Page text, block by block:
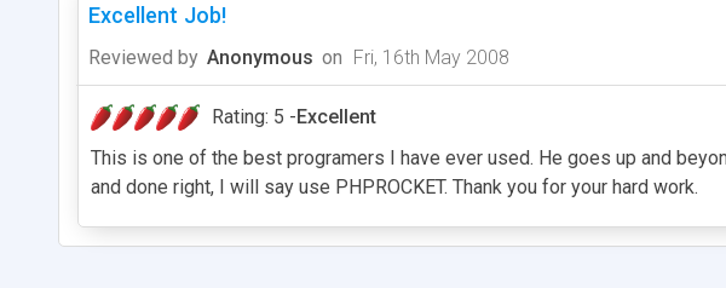
Excellent Job!
Reviewed by Anonymous on Fri, 16th May 2008
Rating: 5 -Excellent
This is one of the best programers I have ever used. He goes up and
and done right, I will say use PHPROCKET. Thank you for your hard work.